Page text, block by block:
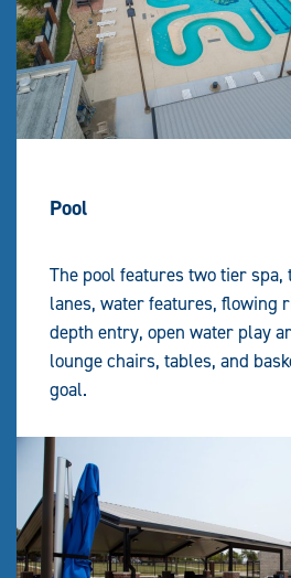
Pool
The pool features two tier spa,
lanes, water features, flowing
depth entry, open water play
lounge chairs, tables, and
goal.